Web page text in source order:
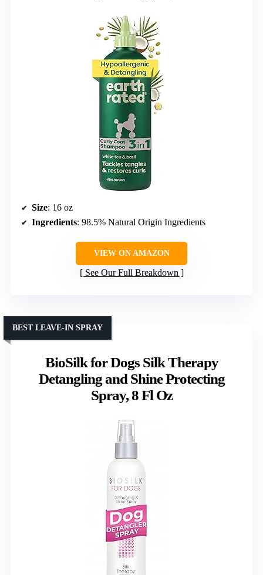
Size: 16 oz
Ingredients: 98.5% Natural Origin Ingredients
VIEW ON AMAZON
See Our Full Breakdown
BioSilk for Dogs Silk Therapy
Detangling and Shine Protecting
Spray, 8 Fl Oz
BEST LEAVE-IN SPRAY